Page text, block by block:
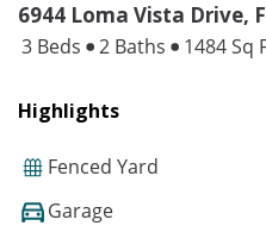
6944 Loma Vista Drive,
3 Beds 2 Baths 1484 Sq
Highlights
Fenced Yard
Garage